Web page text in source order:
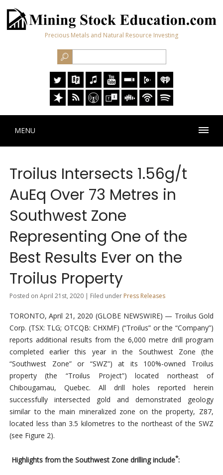
Precious Metals and Natural Resource Investing
MENU
Troilus Intersects 1.56g/t
AuEq Over 73 Metres in
Southwest Zone
Representing One of the
Best Results Ever on the
Troilus Property
Posted on April 21st, 2020 | Filed under Press Releases
TORONTO, April 21, 2020 (GLOBE NEWSWIRE) — Troilus Gold
Corp. (TSX: TLG; OTCQB: CHXMF) (“Troilus” or the “Company”)
reports additional results from the 6,000 metre drill program
completed earlier this year in the Southwest Zone (the
“Southwest Zone” or “SWZ”) at its 100%-owned Troilus
property (the “Troilus Project”) located northeast of
Chibougamau, Quebec. All drill holes reported herein
successfully intersected gold and demonstrated geology
similar to the main mineralized zone on the property, Z87,
located less than 3.5 kilometres to the northeast of the SWZ
(see Figure 2).
Highlights from the Southwest Zone drilling include*: